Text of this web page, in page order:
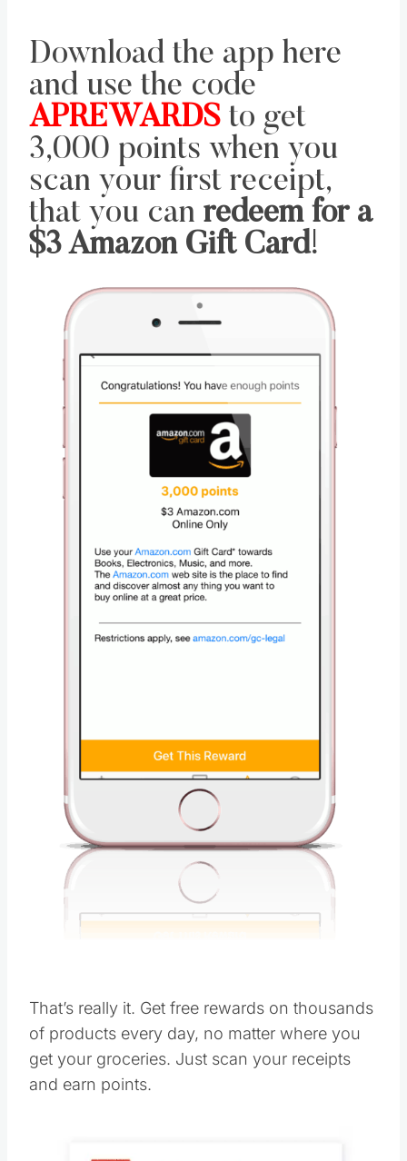
Download the app here
and use the code
APREWARDS to get
3,000 points when you
scan your first receipt,
that you can redeem for a
$3 Amazon Gift Card!
That’s really it. Get free rewards on thousands
of products every day, no matter where you
get your groceries. Just scan your receipts
and earn points.